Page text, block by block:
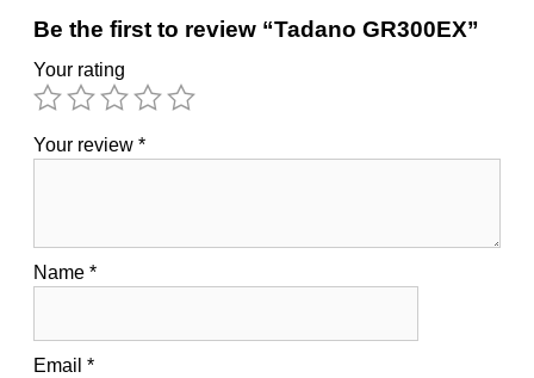
Be the first to review “Tadano GR300EX”
Your rating
Your review *
Name *
Email *